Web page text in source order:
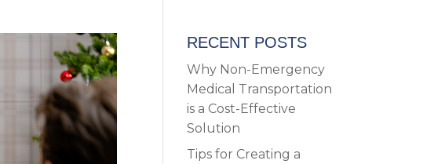
RECENT POSTS
Why Non-Emergency
Medical Transportation
is a Cost-Effective
Solution
Tips for Creating a